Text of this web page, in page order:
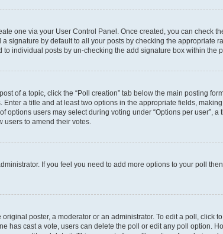
one via your User Control Panel. Once created, you can check
signature by default to all your posts by checking the appropriate
individual posts by un-checking the add signature box within the
of a topic, click the “Poll creation” tab below the main posting
a title and at least two options in the appropriate fields,
options users may select during voting under “Options per user”,
to amend their votes.
If you feel you need to add more options to your poll
poster, a moderator or an administrator. To edit a poll, click
has cast a vote, users can delete the poll or edit any poll option.